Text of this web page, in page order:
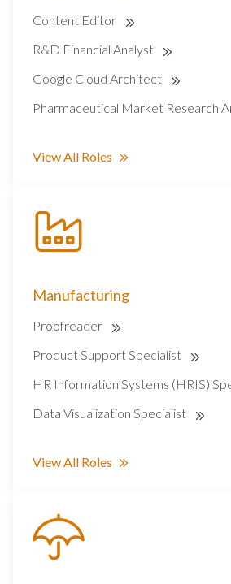
Content Editor
R&D Financial Analyst
Google Cloud Architect
Pharmaceutical Market Research
View All Roles
Manufacturing
Proofreader
Product Support Specialist
HR Information Systems (HRIS)
Data Visualization Specialist
View All Roles